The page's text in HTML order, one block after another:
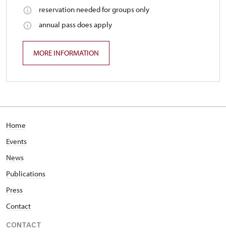
reservation needed for groups only
annual pass does apply
MORE INFORMATION
Home
Events
News
Publications
Press
Contact
CONTACT